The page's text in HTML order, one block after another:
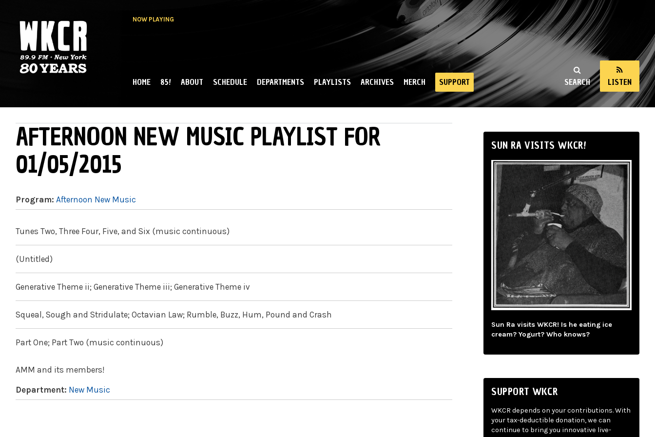
NOW PLAYING
NY
SEARCH LISTEN
MAIN MENU
HOME 85! ABOUT SCHEDULE DEPARTMENTS PLAYLISTS ARCHIVES MERCH SUPPORT
AFTERNOON NEW MUSIC PLAYLIST FOR
01/05/2015
Program: Afternoon New Music
Tunes Two, Three Four, Five, and Six (music continuous)
(Untitled)
Generative Theme ii; Generative Theme iii; Generative Theme iv
Squeal, Sough and Stridulate; Octavian Law; Rumble, Buzz, Hum, Pound and Crash
Part One; Part Two (music continuous)
AMM and its members!
Department: New Music
SUN RA VISITS WKCR!
Sun Ra visits WKCR! Is he eating ice
cream? Yogurt? Who knows?
SUPPORT WKCR
WKCR depends on your contributions. With
your tax-deductible donation, we can
continue to bring you innovative live-